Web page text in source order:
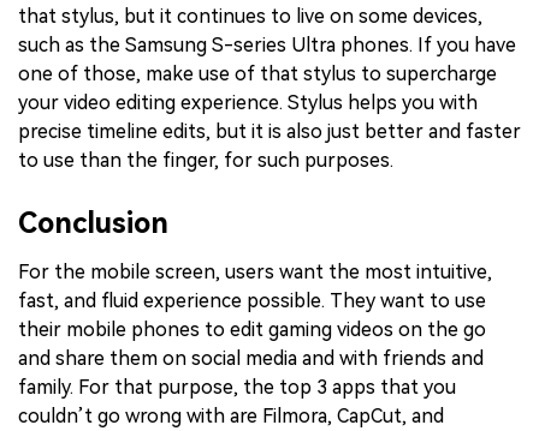
that stylus, but it continues to live on some devices,
such as the Samsung S-series Ultra phones. If you have
one of those, make use of that stylus to supercharge
your video editing experience. Stylus helps you with
precise timeline edits, but it is also just better and faster
to use than the finger, for such purposes.
Conclusion
For the mobile screen, users want the most intuitive,
fast, and fluid experience possible. They want to use
their mobile phones to edit gaming videos on the go
and share them on social media and with friends and
family. For that purpose, the top 3 apps that you
couldn’t go wrong with are Filmora, CapCut, and